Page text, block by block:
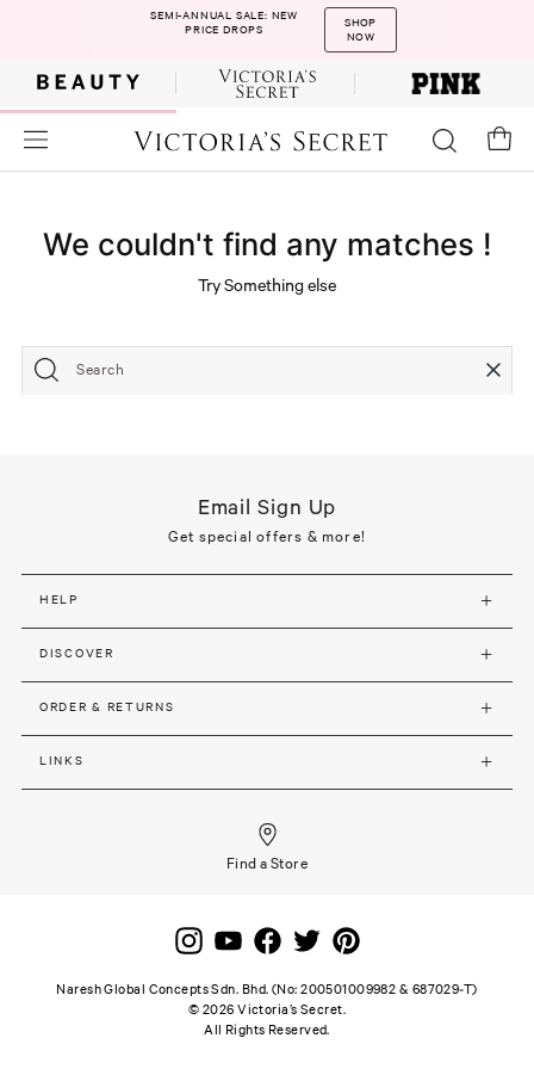
SEMI-ANNUAL SALE: NEW
PRICE DROPS
SHOP
NOW
We couldn't find any matches !
Try Something else
Search
Email Sign Up
Get special offers & more!
HELP
DISCOVER
ORDER & RETURNS
LINKS
Find a Store
Naresh Global Concepts Sdn. Bhd. (No: 200501009982 & 687029-T)
© 2026 Victoria’s Secret.
All Rights Reserved.